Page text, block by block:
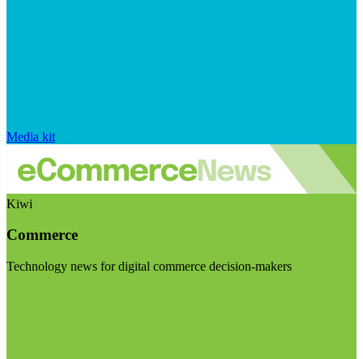
Media kit
Kiwi
Commerce
Technology news for digital commerce decision-makers